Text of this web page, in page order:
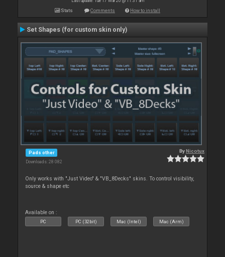
Stats Comments How to install
Set Shapes (for custom skin only)
Pads other
Downloads: 28 082
ByNicotux
Only works with "Just Video" & "VB_8Decks" skins. To control visibility,
source & shape etc
Available on :
PC PC (32bit) Mac (Intel) Mac (Arm)